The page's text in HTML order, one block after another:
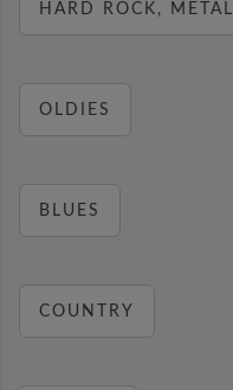
HARD ROCK, METAL
OLDIES
BLUES
COUNTRY